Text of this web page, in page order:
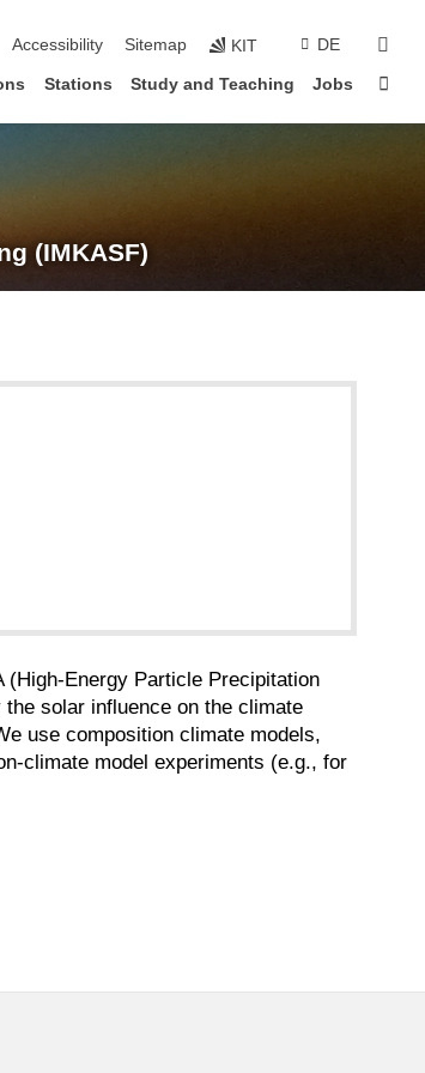
Accessibility Sitemap KIT DE
Stations Study and Teaching Jobs
(IMKASF)
(High-Energy Particle Precipitation
solar influence on the climate
use composition climate models,
climate model experiments (e.g., for